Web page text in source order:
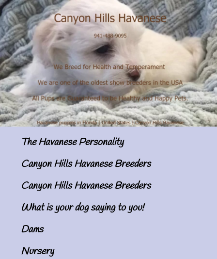
The Havanese Personality
Canyon Hills Havanese Breeders
Canyon Hills Havanese Breeders
What is your dog saying to you!
Dams
Nursery